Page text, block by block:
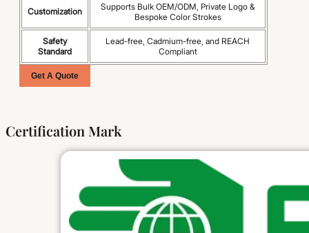
Customization
Supports Bulk OEM/ODM, Private Logo &
Bespoke Color Strokes
Safety
Standard
Lead-free, Cadmium-free, and REACH
Compliant
Get A Quote
Certification Mark